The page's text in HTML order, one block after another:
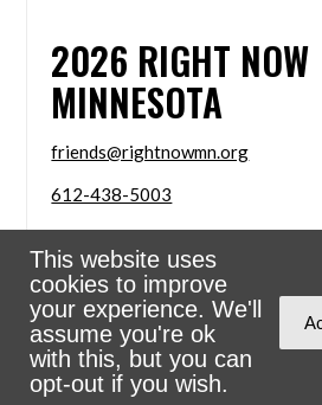
This website uses
cookies to improve
your experience. We'll
assume you're ok
with this, but you can
opt-out if you wish.
2026 RIGHT NOW
MINNESOTA
friends@rightnowmn.org
612-438-5003
MN 55427
Sign in withemail
PoweredNationBuilder